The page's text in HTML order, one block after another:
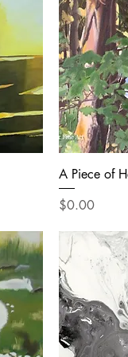
A Piece of
Price
$0.00